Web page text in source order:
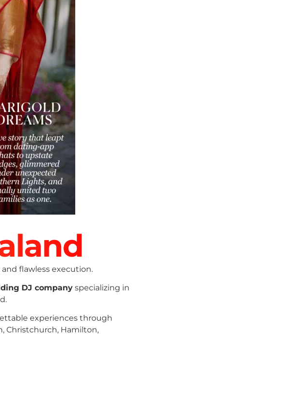
flawless execution.
DJ company specializing in
experiences through
Christchurch, Hamilton,